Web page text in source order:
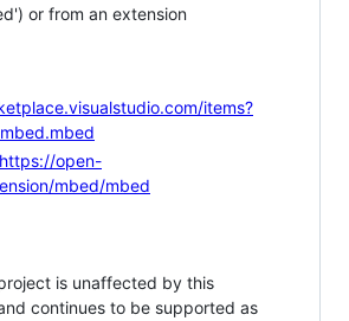
or from an extension
items?
https://open-
mbed/mbed
is unaffected by this
continues to be supported as